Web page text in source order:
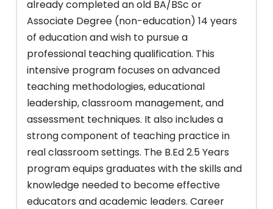
already completed an old BA/BSc or
Associate Degree (non-education) 14 years
of education and wish to pursue a
professional teaching qualification. This
intensive program focuses on advanced
teaching methodologies, educational
leadership, classroom management, and
assessment techniques. It also includes a
strong component of teaching practice in
real classroom settings. The B.Ed 2.5 Years
program equips graduates with the skills and
knowledge needed to become effective
educators and academic leaders. Career